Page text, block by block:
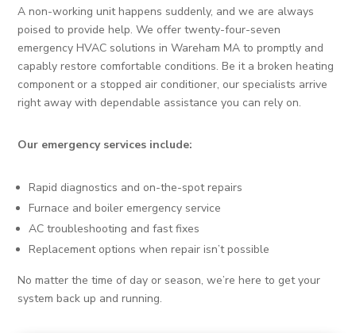
A non-working unit happens suddenly, and we are always
poised to provide help. We offer twenty-four-seven
emergency HVAC solutions in Wareham MA to promptly and
capably restore comfortable conditions. Be it a broken heating
component or a stopped air conditioner, our specialists arrive
right away with dependable assistance you can rely on.
Our emergency services include:
Rapid diagnostics and on-the-spot repairs
Furnace and boiler emergency service
AC troubleshooting and fast fixes
Replacement options when repair isn’t possible
No matter the time of day or season, we’re here to get your
system back up and running.